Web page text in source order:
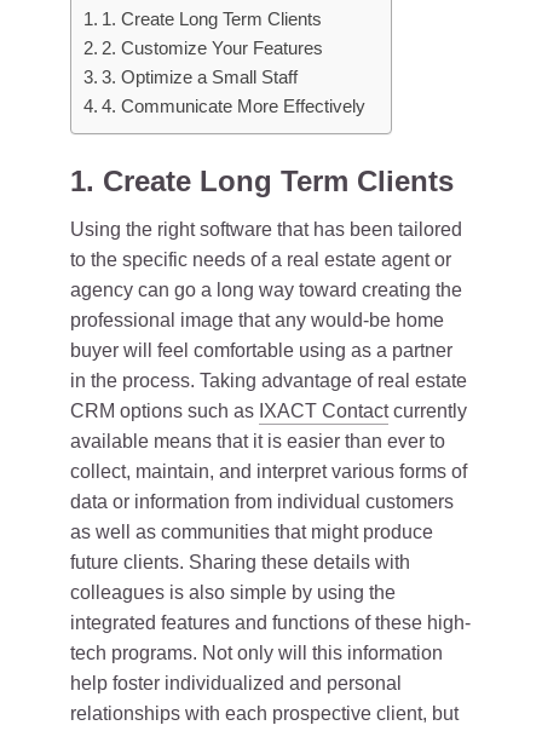
1. Create Long Term Clients
2. Customize Your Features
3. Optimize a Small Staff
4. Communicate More Effectively
1. Create Long Term Clients
Using the right software that has been tailored
to the specific needs of a real estate agent or
agency can go a long way toward creating the
professional image that any would-be home
buyer will feel comfortable using as a partner
in the process. Taking advantage of real estate
CRM options such as IXACT Contactcurrently
available means that it is easier than ever to
collect, maintain, and interpret various forms of
data or information from individual customers
as well as communities that might produce
future clients. Sharing these details with
colleagues is also simple by using the
integrated features and functions of these high-
tech programs. Not only will this information
help foster individualized and personal
relationships with each prospective client, but